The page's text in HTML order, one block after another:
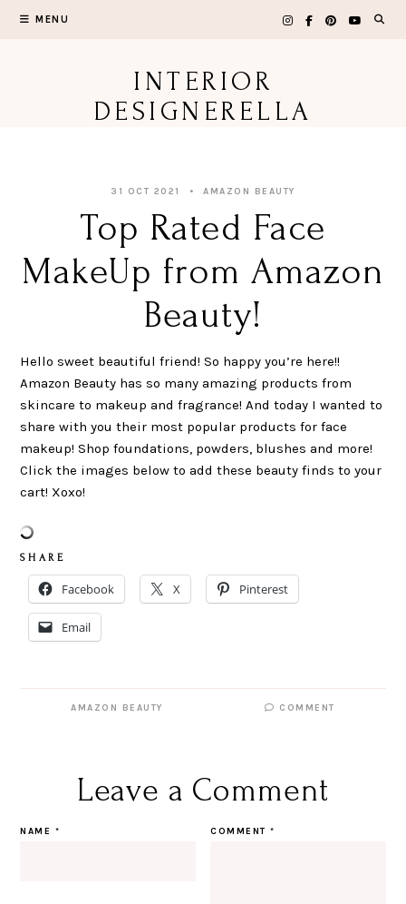
MENU
INTERIOR
DESIGNERELLA
31 OCT 2021 AMAZON BEAUTY
Top Rated Face
MakeUp from Amazon
Beauty!
Hello sweet beautiful friend! So happy you’re here!!
Amazon Beauty has so many amazing products from
skincare to makeup and fragrance! And today I wanted to
share with you their most popular products for face
makeup! Shop foundations, powders, blushes and more!
Click the images below to add these beauty finds to your
cart! Xoxo!
S H A R E
Facebook X Pinterest
Email
AMAZON BEAUTY COMMENT
Leave a Comment
COMMENT*
NAME *